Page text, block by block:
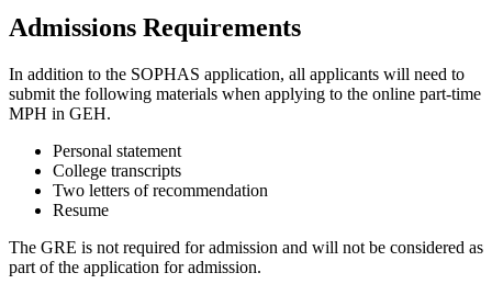
Admissions Requirements
In addition to the SOPHAS application, all applicants will need to
submit the following materials when applying to the online part-time
MPH in GEH.
Personal statement
College transcripts
Two letters of recommendation
Resume
The GRE is not required for admission and will not be considered as
part of the application for admission.